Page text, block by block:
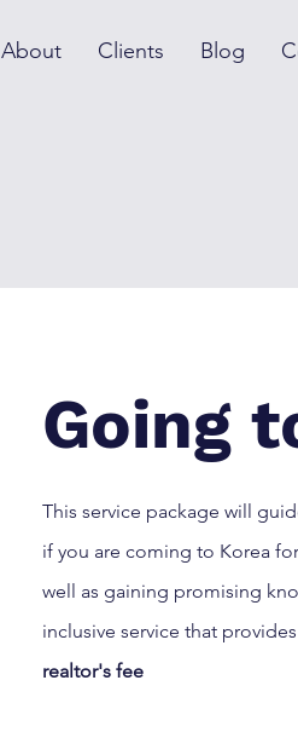
About Clients Blog
Going
This service package will
if you are coming to Korea
well as gaining promising
inclusive service that
realtor's fee